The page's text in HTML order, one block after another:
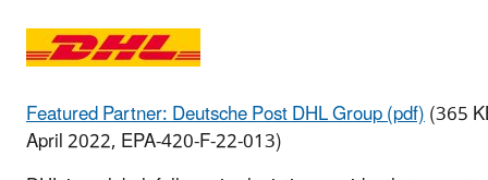
Featured Partner: Deutsche Post DHL Group (pdf)(365
April 2022, EPA-420-F-22-013)